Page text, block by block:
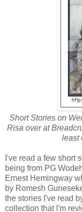
Short Stories on
Risa over at
least
I've read a few short
being from PG
Ernest Hemingway
by Romesh
the stories I've read
collection that I'm